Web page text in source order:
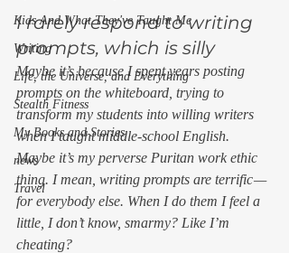
Kids And What They've Taught Me
Writing
Life, the Universe, and Everything
Stealth Fitness
My Books and Stories
news
Travel
I rarely respond to writing
prompts, which is silly
Maybe it’s because I spent years posting
prompts on the whiteboard, trying to
transform my students into willing writers
when I taught middle-school English.
Maybe it’s my perverse Puritan work ethic
thing. I mean, writing prompts are terrific —
for everybody else. When I do them I feel a
little, I don’t know, smarmy? Like I’m
cheating?